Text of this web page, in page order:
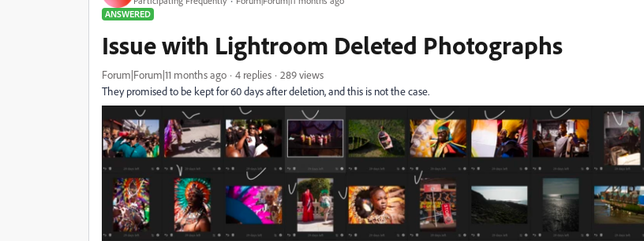
ANSWERED
Issue with Lightroom Deleted Photographs
Forum|Forum|11 months ago 4 replies
289 views
They promised to be kept for 60 days after deletion, and this is not the case.